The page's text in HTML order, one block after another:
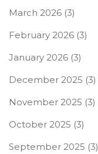
March 2026 (3)
February 2026 (3)
January 2026 (3)
December 2025 (3)
November 2025 (3)
October 2025 (3)
September 2025 (3)